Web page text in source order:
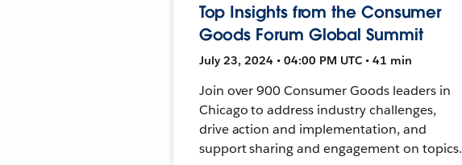
Top Insights from the Consumer
Goods Forum Global Summit
July 23, 2024 • 04:00 PM UTC • 41 min
Join over 900 Consumer Goods leaders in
Chicago to address industry challenges,
drive action and implementation, and
support sharing and engagement on topics.